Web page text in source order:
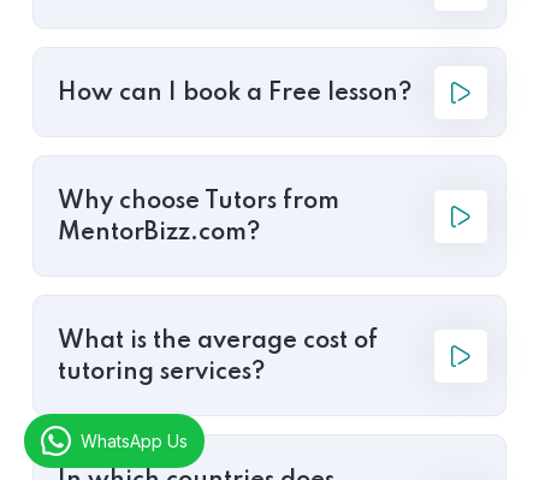
How can I book a Free lesson?
Why choose Tutors from
MentorBizz.com?
What is the average cost of
tutoring services?
WhatsApp Us